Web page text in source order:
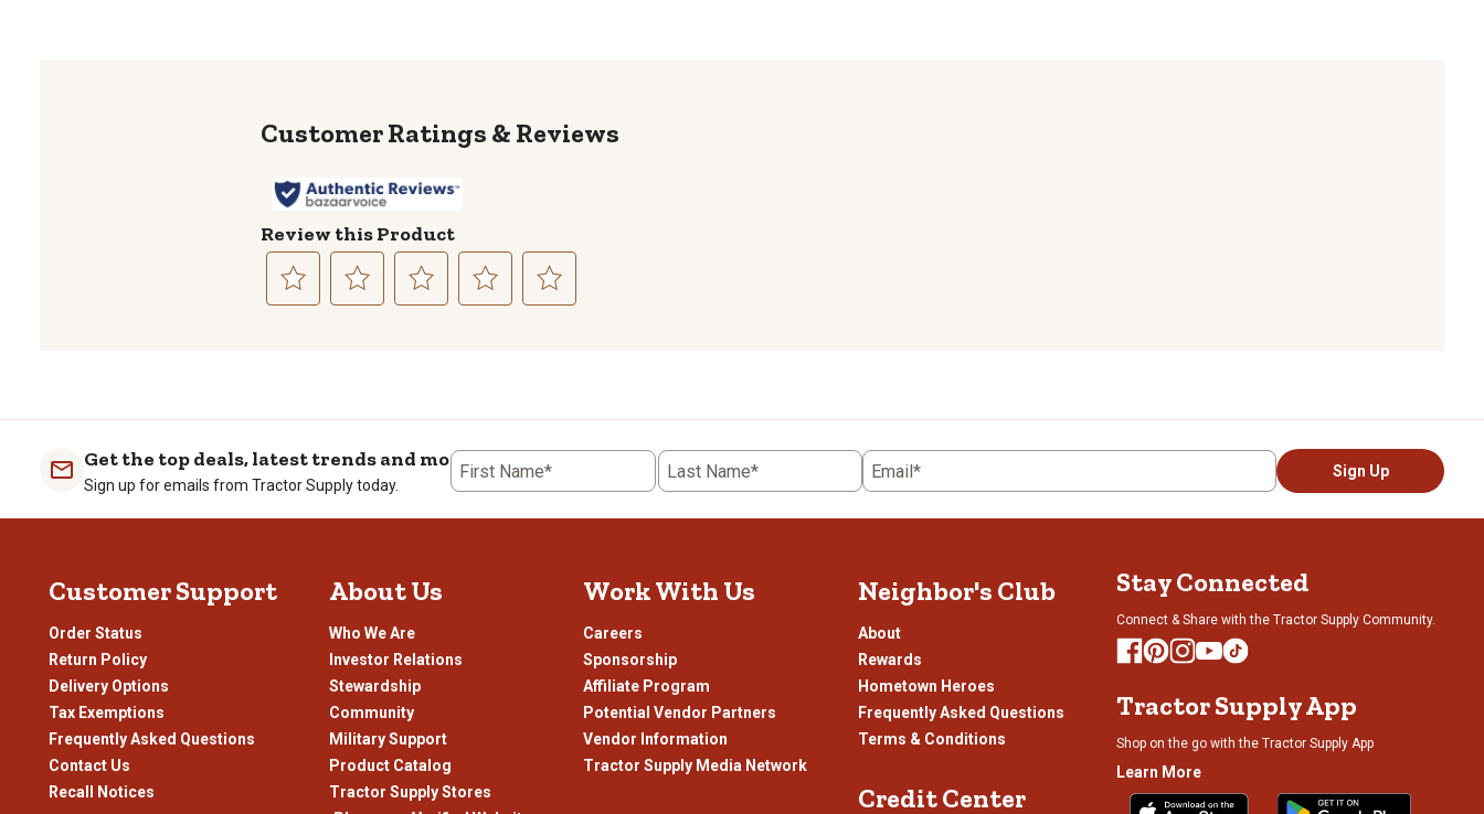
Reviews
Review this Product
1
star.
submission
2
stars.
submission
3
stars.
submission
4
stars.
5
stars.
submission
Get the top deals, latest trends and more
Sign up for emails from Tractor Supply today.
First Name* Last Name* Email* Sign Up
Customer Support
Order Status
Return Policy
Delivery Options
Tax Exemptions
Frequently Asked Questions
Contact Us
Recall Notices
About Us
Who We Are
Investor Relations
Stewardship
Community
Military Support
Product Catalog
Tractor Supply Stores
Work With Us
Careers
Sponsorship
Affiliate Program
Potential Vendor Partners
Vendor Information
Tractor Supply Media Network
Neighbor's Club
About
Rewards
Hometown Heroes
Frequently Asked Questions
Terms & Conditions
Credit Center
Stay Connected
Connect & Share with the Tractor Supply Community.
Tractor Supply App
Shop on the go with the Tractor Supply App
Learn More